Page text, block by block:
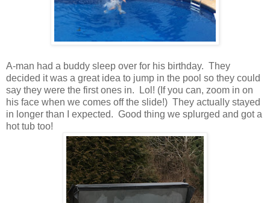
A-man had a buddy sleep over for his birthday. They
decided it was a great idea to jump in the pool so they could
say they were the first ones in. Lol! (If you can, zoom in on
his face when we comes off the slide!) They actually stayed
in longer than I expected. Good thing we splurged and got a
hot tub too!